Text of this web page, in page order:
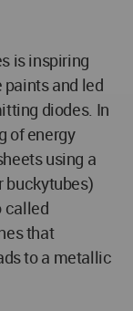
is inspiring
and led
diodes. In
of energy
using a
buckytubes)
called
that
to a metallic